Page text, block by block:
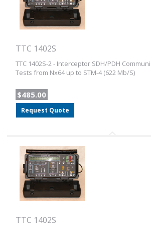
TTC 1402S
TTC 1402S-2 - Interceptor SDH/PDH
Tests from Nx64 up to STM-4 (622 Mb/S)
$485.00
Request Quote
TTC 1402S